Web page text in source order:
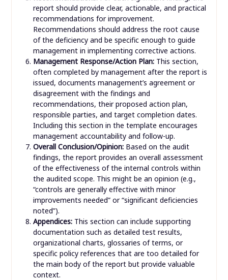
report should provide clear, actionable, and practical
recommendations for improvement.
Recommendations should address the root cause
of the deficiency and be specific enough to guide
management in implementing corrective actions.
Management Response/Action Plan:This section,
often completed by management after the report is
issued, documents management’s agreement or
disagreement with the findings and
recommendations, their proposed action plan,
responsible parties, and target completion dates.
Including this section in the template encourages
management accountability and follow-up.
Overall Conclusion/Opinion:Based on the audit
findings, the report provides an overall assessment
of the effectiveness of the internal controls within
the audited scope. This might be an opinion (e.g.,
“controls are generally effective with minor
improvements needed” or “significant deficiencies
noted”).
Appendices:This section can include supporting
documentation such as detailed test results,
organizational charts, glossaries of terms, or
specific policy references that are too detailed for
the main body of the report but provide valuable
context.